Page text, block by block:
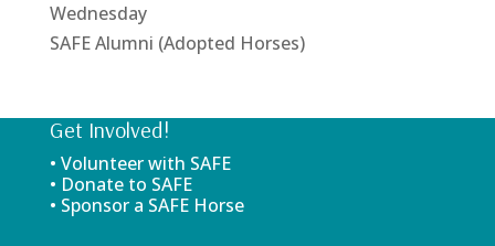
Wednesday
SAFE Alumni (Adopted Horses)
Get Involved!
• Volunteer with SAFE
• Donate to SAFE
• Sponsor a SAFE Horse